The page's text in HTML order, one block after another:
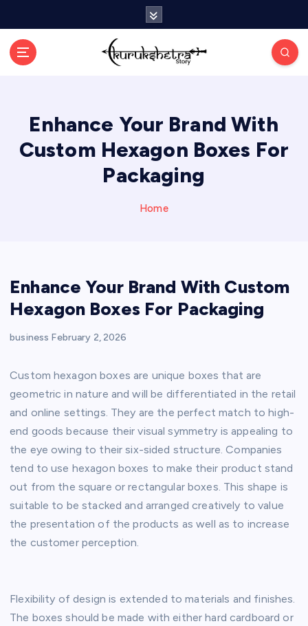
Enhance Your Brand With
Custom Hexagon Boxes For
Packaging
Home
Enhance Your Brand With Custom
Hexagon Boxes For Packaging
business February 2, 2026
Custom hexagon boxes are unique boxes that are
geometric in nature and will be differentiated in the retail
and online settings. They are the perfect match to high-
end goods because their visual symmetry is appealing to
the eye owing to their six-sided structure. Companies
tend to use hexagon boxes to make their product stand
out from the square or rectangular boxes. This shape is
suitable to be stacked and arranged creatively to value
the presentation of the products as well as to increase
the customer perception.
Flexibility of design is extended to materials and finishes.
The boxes should be made with either hard cardboard or